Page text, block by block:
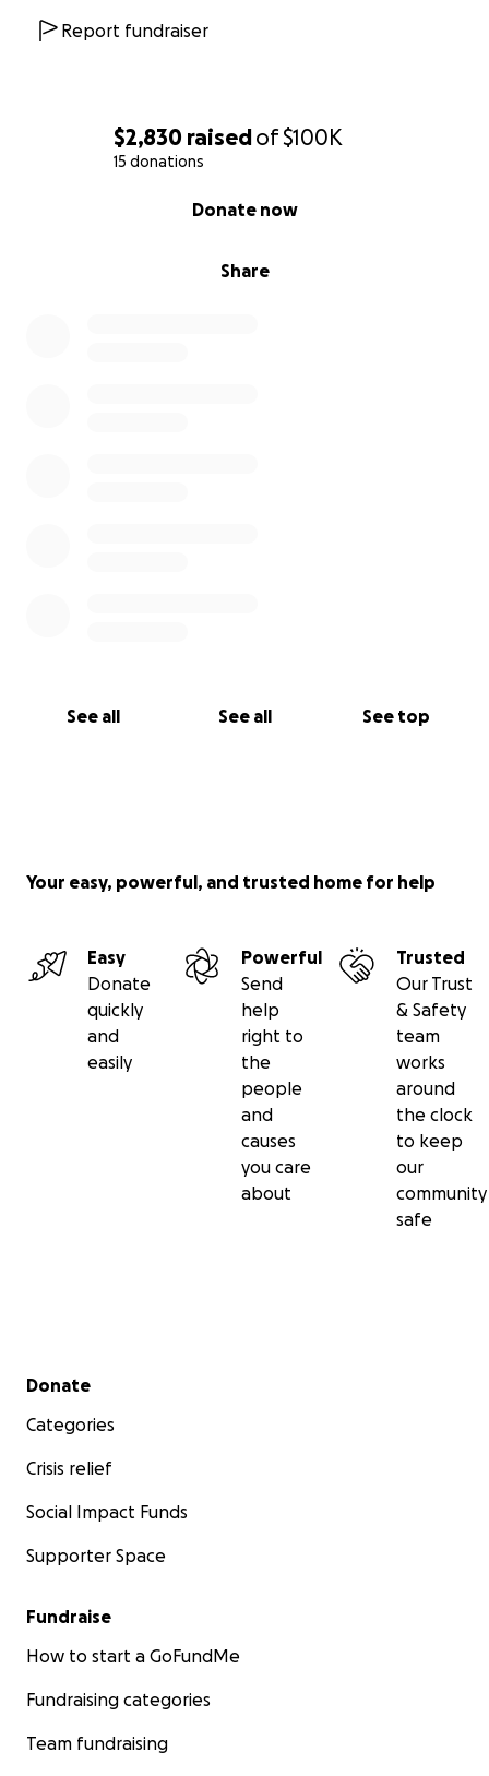
$2,830 raisedof$100K
15 donations
Share
Donate now
See all See all See top
continue to use this church for his purpose, and we
hope that God brings us hope, strength, and revival
Thank you so much for your support and prayers!
Report fundraiser
Your easy, powerful, and trusted home for help
Easy
Donate
quickly
and
easily
Powerful
Send
help
right to
the
people
and
causes
you care
about
Trusted
Our Trust
& Safety
team
works
around
the clock
to keep
our
community
safe
Secondary menu
Donate
Categories
Crisis relief
Social Impact Funds
Supporter Space
Fundraise
How to start a GoFundMe
Fundraising categories
Team fundraising